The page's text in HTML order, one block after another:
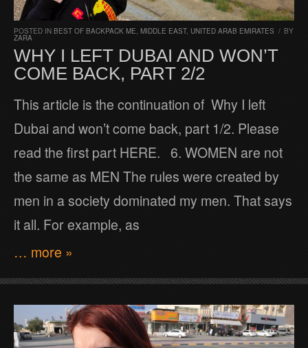
POSTED IN BEST OF BACKPACK ME, MIDDLE EAST, UNITED ARAB EMIRATES / BY
ZARA
WHY I LEFT DUBAI AND WON’T
COME BACK, PART 2/2
This article is the continuation of Why I left
Dubai and won’t come back, part 1/2. Please
read the first part HERE. 6. WOMEN are not
the same as MEN The rules were created by
men in a society dominated my men. That says
it all. For example, as
… more »